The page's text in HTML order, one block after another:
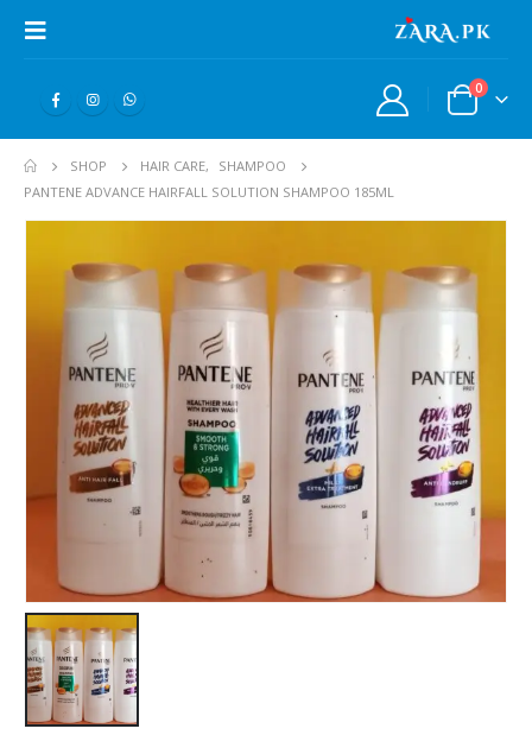
0
SHOP HAIR CARE,
SHAMPOO
PANTENE ADVANCE HAIRFALL SOLUTION SHAMPOO 185ML